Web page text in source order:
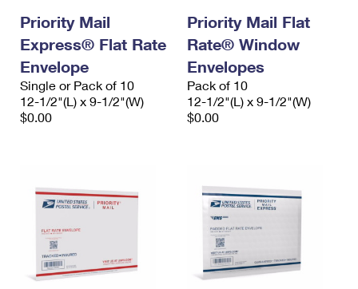
Priority Mail
Express® Flat Rate
Envelope
Single or Pack of 10
12-1/2"(L) x 9-1/2"(W)
$0.00
Priority Mail Flat
Rate® Window
Envelopes
Pack of 10
12-1/2"(L) x 9-1/2"(W)
$0.00